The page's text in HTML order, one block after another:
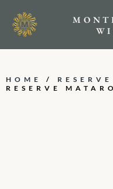
HOME / RESERVE
RESERVE MATARO